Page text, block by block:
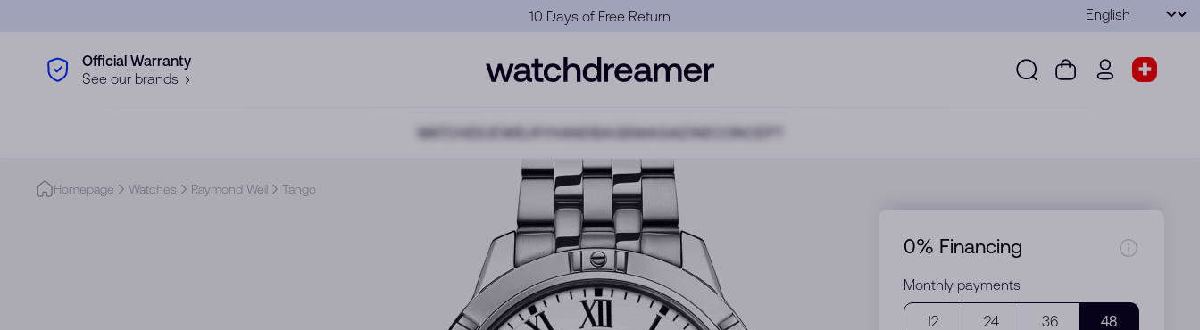
Official Warranty Language
Submit
Official Warranty
See our brands
WATCHES JEWELRY HANDBAGS MAGAZINE
CONCEPT
Homepage Watches Raymond Weil Tango
0% Financing
Monthly payments
12 24 36 48